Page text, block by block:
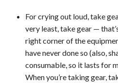
For crying out loud, take
very least, take gear —
right corner of the
have never done so (also,
consumable, so it lasts for
When you’re taking gear,